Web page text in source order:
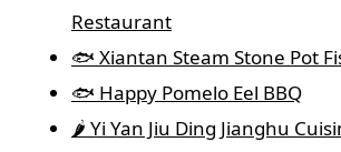
Restaurant
🐟 Xiantan Steam Stone Pot
🐟 Happy Pomelo Eel BBQ
🌶️ Yi Yan Jiu Ding Jianghu